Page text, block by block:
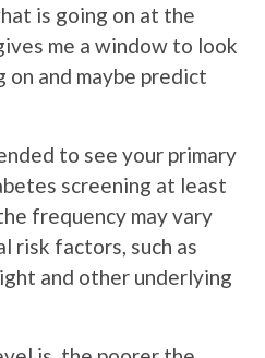
is going on at the
me a window to look
on and maybe predict
to see your primary
screening at least
frequency may vary
risk factors, such as
and other underlying